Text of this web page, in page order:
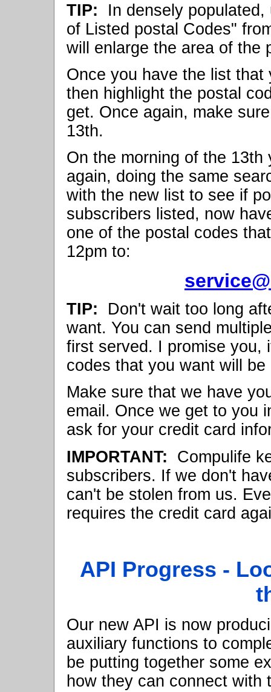
TIP: In densely
of Listed postal Codes"
will enlarge the area of the
Once you have the list
then highlight the postal
get. Once again, make
13th.
On the morning of the
again, doing the same
with the new list to see if
subscribers listed, now
one of the postal codes
12pm to:
TIP: Don't wait too long
want. You can send
first served. I promise you,
codes that you want will
Make sure that we have
email. Once we get to you
ask for your credit card
IMPORTANT: Compulife
subscribers. If we don't
can't be stolen from us.
requires the credit card
API Progress -
Our new API is now
auxiliary functions to
be putting together some
how they can connect